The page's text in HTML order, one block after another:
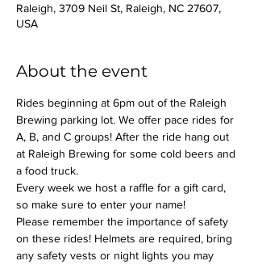
Raleigh, 3709 Neil St, Raleigh, NC 27607,
USA
About the event
Rides beginning at 6pm out of the Raleigh
Brewing parking lot. We offer pace rides for
A, B, and C groups! After the ride hang out
at Raleigh Brewing for some cold beers and
a food truck.
Every week we host a raffle for a gift card,
so make sure to enter your name!
Please remember the importance of safety
on these rides! Helmets are required, bring
any safety vests or night lights you may